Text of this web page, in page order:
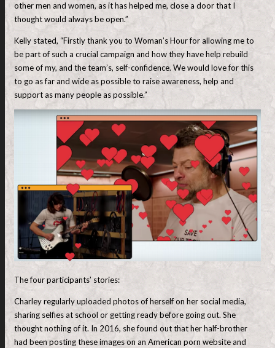
other men and women, as it has helped me, close a door that I
thought would always be open.”
Kelly stated, “Firstly thank you to Woman’s Hour for allowing me to
be part of such a crucial campaign and how they have help rebuild
some of my, and the team’s, self-confidence. We would love for this
to go as far and wide as possible to raise awareness, help and
support as many people as possible.”
The four participants’ stories:
Charley regularly uploaded photos of herself on her social media,
sharing selfies at school or getting ready before going out. She
thought nothing of it. In 2016, she found out that her half-brother
had been posting these images on an American porn website and